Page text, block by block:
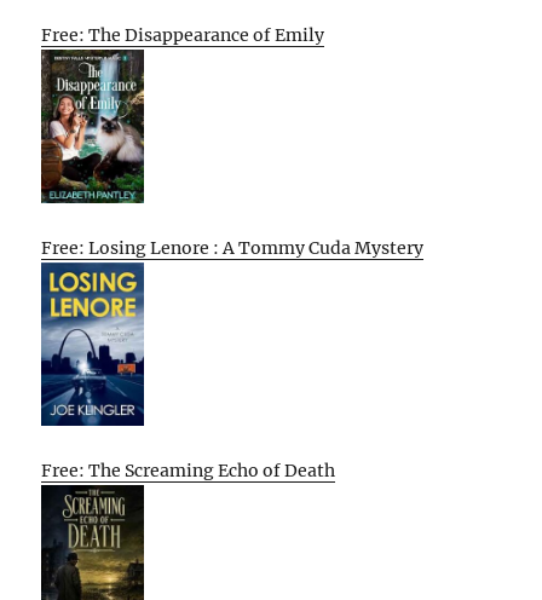
Free: The Disappearance of Emily
Free: Losing Lenore : A Tommy Cuda Mystery
Free: The Screaming Echo of Death